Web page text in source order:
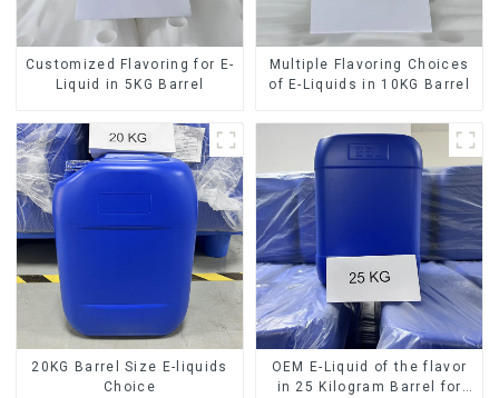
Customized Flavoring for E-
Liquid in 5KG Barrel
Multiple Flavoring Choices
of E-Liquids in 10KG Barrel
20KG Barrel Size E-liquids
Choice
OEM E-Liquid of the flavor
in 25 Kilogram Barrel for